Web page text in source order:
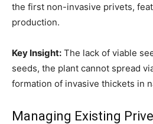
the first non-invasive privets,
production.
Key Insight: The lack of viable
seeds, the plant cannot spread
formation of invasive thickets in
Managing Existing